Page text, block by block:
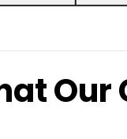
Our